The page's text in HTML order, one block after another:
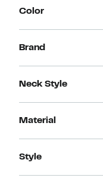
Color
Brand
Neck Style
Material
Style